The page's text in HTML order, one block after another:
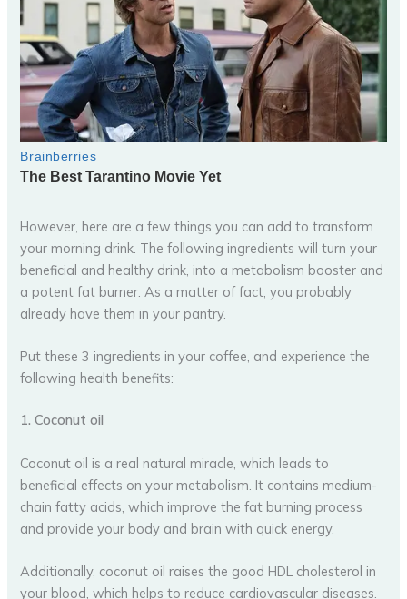
However, here are a few things you can add to transform
your morning drink. The following ingredients will turn your
beneficial and healthy drink, into a metabolism booster and
a potent fat burner. As a matter of fact, you probably
already have them in your pantry.
Put these 3 ingredients in your coffee, and experience the
following health benefits:
1. Coconut oil
Coconut oil is a real natural miracle, which leads to
beneficial effects on your metabolism. It contains medium-
chain fatty acids, which improve the fat burning process
and provide your body and brain with quick energy.
Additionally, coconut oil raises the good HDL cholesterol in
your blood, which helps to reduce cardiovascular diseases.